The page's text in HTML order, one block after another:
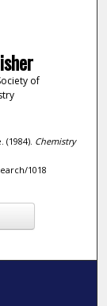
of
(1984). Chemistry
1018